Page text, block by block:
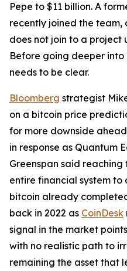
Pepe to $11 billion. A
recently joined the
does not join to a project
Before going deeper
needs to be clear.
Bloomberg strategist
on a bitcoin price
for more downside
in response as Quantum
Greenspan said
entire financial system
bitcoin already
back in 2022 as CoinDesk
signal in the market
with no realistic path to
remaining the asset that